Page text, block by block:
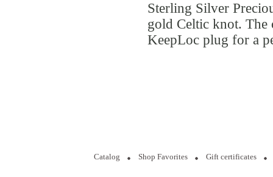
Sterling Silver
gold Celtic knot. The
KeepLoc plug for a
Catalog Shop Favorites Gift certificates